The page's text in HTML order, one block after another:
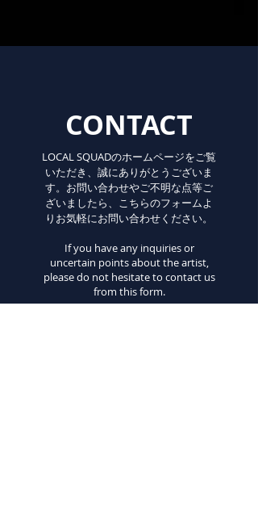
CONTACT
LOCAL SQUADのホームページをご覧
いただき、誠にありがとうございま
す。お問い合わせやご不明な点等ご
ざいましたら、こちらのフォームよ
りお気軽にお問い合わせください。
If you have any inquiries or
uncertain points about the artist,
please do not hesitate to contact us
from this form.